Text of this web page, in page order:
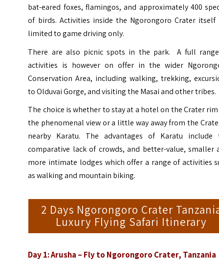
bat-eared foxes, flamingos, and approximately 400
of birds. Activities inside the Ngorongoro Crater itself
limited to game driving only.
There are also picnic spots in the park. A full
activities is however on offer in the wider
Conservation Area, including walking, trekking,
to Olduvai Gorge, and visiting the Masai and other tribes.
The choice is whether to stay at a hotel on the Crater
the phenomenal view or a little way away from the
nearby Karatu. The advantages of Karatu include
comparative lack of crowds, and better-value, smaller
more intimate lodges which offer a range of activities
as walking and mountain biking.
2 Days Ngorongoro Crater
Luxury Flying Safari Itinerary
Day 1: Arusha – Fly to Ngorongoro Crater, Tanzania